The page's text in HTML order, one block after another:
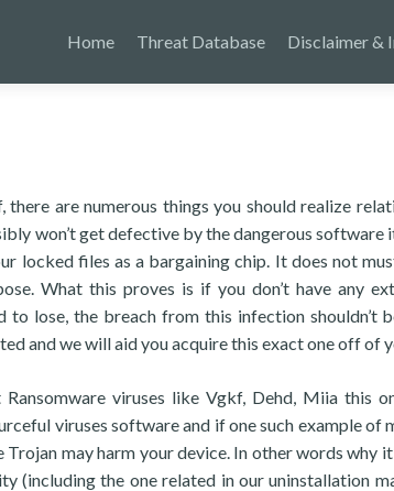
Home Threat Database Disclaimer &
are numerous things you should realize
won’t get defective by the dangerous software
locked files as a bargaining chip. It does not
What this proves is if you don’t have any
lose, the breach from this infection shouldn’t
and we will aid you acquire this exact one off of
viruses like Vgkf, Dehd, Miia this
viruses software and if one such example of
may harm your device. In other words why
(including the one related in our uninstallation